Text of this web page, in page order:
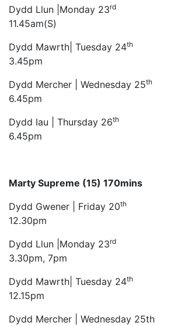
Dydd Llun |Monday 23rd
11.45am(S)
Dydd Mawrth| Tuesday 24th
3.45pm
Dydd Mercher | Wednesday 25th
6.45pm
Dydd Iau | Thursday 26th
6.45pm
Marty Supreme (15) 170mins
Dydd Gwener | Friday 20th
12.30pm
Dydd Llun |Monday 23rd
3.30pm, 7pm
Dydd Mawrth| Tuesday 24th
12.15pm
Dydd Mercher |